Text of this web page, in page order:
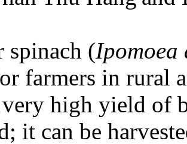
spinach (Ipomoea
farmers in rural
very high yield of
it can be